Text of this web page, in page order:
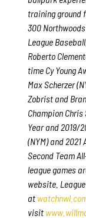
training ground
300
League
Roberto
time Cy Young
Max Scherzer
Zobrist and
Champion Chris
Year and 2019/
(NYM) and 2021
Second Team
league games
website.
at
visit